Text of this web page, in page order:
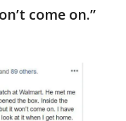
come on.”